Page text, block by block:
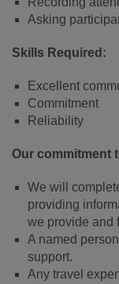
Asking
Skills Required:
Excellent
Commitment
Reliability
Our commitment
We will
providing
we provide and
A named
support.
Any travel